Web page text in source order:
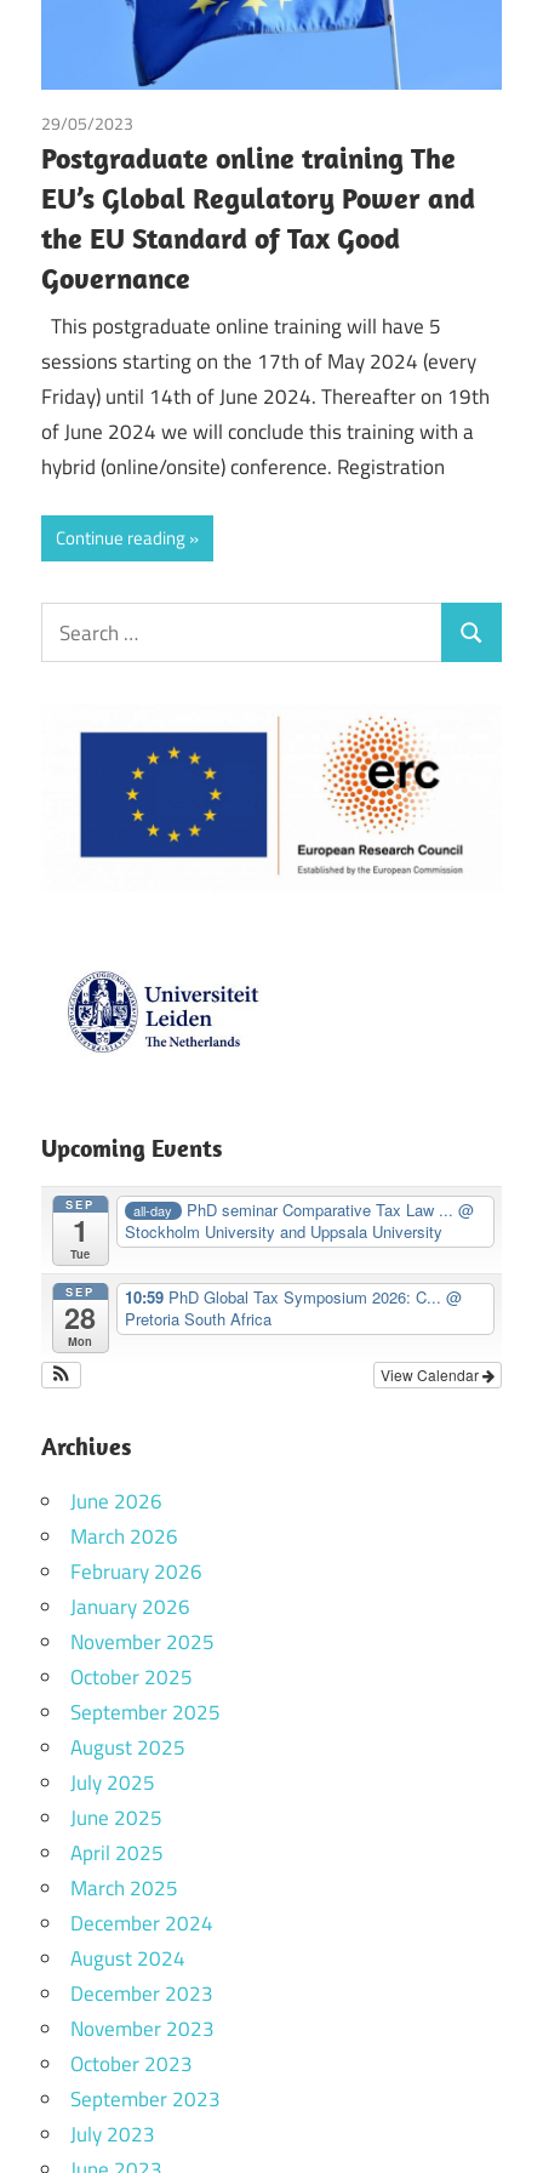
29/05/2023
Postgraduate online training The
EU’s Global Regulatory Power and
the EU Standard of Tax Good
Governance
This postgraduate online training will have 5
sessions starting on the 17th of May 2024 (every
Friday) until 14th of June 2024. Thereafter on 19th
of June 2024 we will conclude this training with a
hybrid (online/onsite) conference. Registration
Continue reading
Search
for:
Search
Upcoming Events
SEP
1
Tue
all-day PhD seminar Comparative Tax Law ...@
Stockholm University and Uppsala University
SEP
28
Mon
10:59 PhD Global Tax Symposium 2026: C... @
Pretoria South Africa
View Calendar
Archives
June 2026
March 2026
February 2026
January 2026
November 2025
October 2025
September 2025
August 2025
July 2025
June 2025
April 2025
March 2025
December 2024
August 2024
December 2023
November 2023
October 2023
September 2023
July 2023